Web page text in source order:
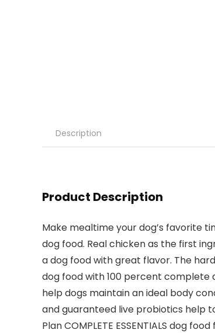
Description
Product Description
Make mealtime your dog’s favorite
dog food. Real chicken as the first
a dog food with great flavor. The
dog food with 100 percent
help dogs maintain an ideal body
and guaranteed live probiotics help
Plan COMPLETE ESSENTIALS dog